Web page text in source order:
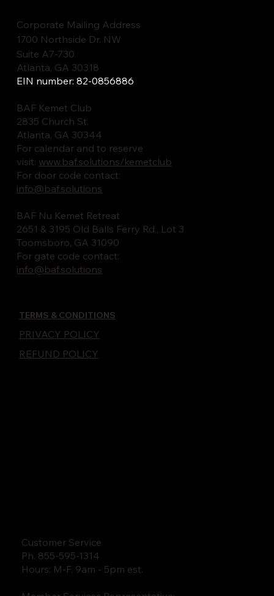
Corporate Mailing Address
1700 Northside Dr. NW
Suite A7-730
Atlanta, GA 30318
EIN number: 82-0856886
BAF Kemet Club
2835 Church St.
Atlanta, GA 30344
For calendar and to reserve
visit: www.baf.solutions/kemetclub
For door code contact:
info@baf.solutions
BAF Nu Kemet Retreat
2651 & 3195 Old Balls Ferry Rd., Lot 3
Toomsboro, GA 31090
For gate code contact:
info@baf.solutions
TERMS & CONDITIONS
PRIVACY POLICY
REFUND POLICY
Customer Service
Ph. 855-595-1314
Hours: M-F. 9am - 5pm est.